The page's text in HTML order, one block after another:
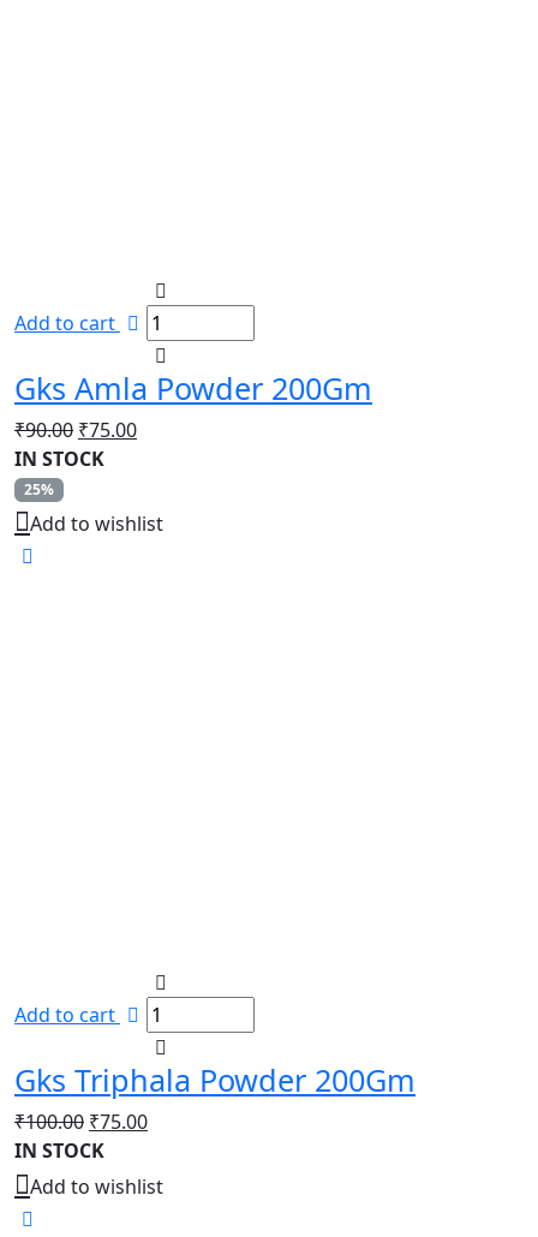
Add to cart
Gks Amla Powder 200Gm
₹90.00 Original
price
₹90.00.
₹75.00Current
₹75.00.
IN STOCK
25%
Add to wishlist
Add to cart
Gks Triphala Powder 200Gm
₹100.00 Original
price
was:
₹75.00Current
is:
IN STOCK
Add to wishlist